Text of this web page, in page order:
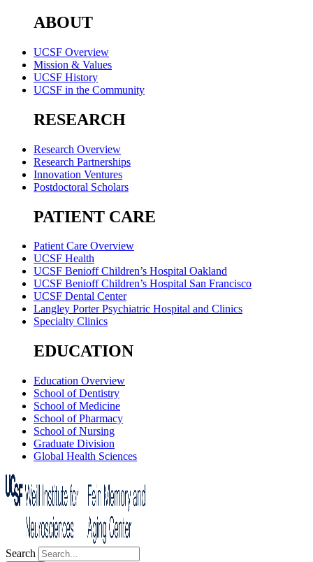
ABOUT
UCSF Overview
Mission & Values
UCSF History
UCSF in the Community
RESEARCH
Research Overview
Research Partnerships
Innovation Ventures
Postdoctoral Scholars
PATIENT CARE
Patient Care Overview
UCSF Health
UCSF Benioff Children’s Hospital Oakland
UCSF Benioff Children’s Hospital San Francisco
UCSF Dental Center
Langley Porter Psychiatric Hospital and Clinics
Specialty Clinics
EDUCATION
Education Overview
School of Dentistry
School of Medicine
School of Pharmacy
School of Nursing
Graduate Division
Global Health Sciences
Search